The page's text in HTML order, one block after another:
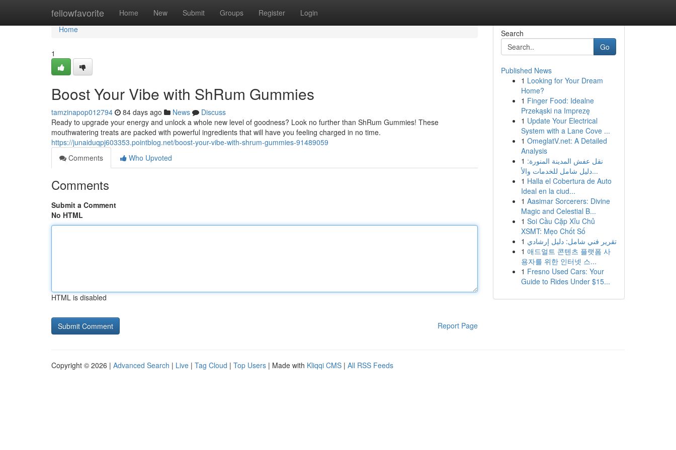
fellowfavorite Home New Submit Groups Register Login
Home
Home
1
Boost Your Vibe with ShRum Gummies
tamzinapop012794 84 days ago News
Discuss
Ready to upgrade your energy and unlock a whole new level of goodness? Look no further than ShRum Gummies! These
mouthwatering treats are packed with powerful ingredients that will have you feeling charged in no time.
https://junaiduqpj603353.pointblog.net/boost-your-vibe-with-shrum-gummies-91489059
Comments
Who Upvoted
Comments
Submit a Comment
No HTML
HTML is disabled
Report Page
Search
Go
Published News
1 Looking for Your Dream
Home?
1 Finger Food: Idealne
Przekąski na Imprezę
1 Update Your Electrical
System with a Lane Cove ...
1 OmeglatV.net: A Detailed
Analysis
1 نقل عفش المدينة المنورة:
دليل شامل للخدمات والأ...
1 Halla el Cobertura de Auto
Ideal en la ciud...
1 Aasimar Sorcerers: Divine
Magic and Celestial B...
1 Soi Cầu Cặp Xỉu Chủ
XSMT: Mẹo Chốt Số
1 تقرير فني شامل: دليل إرشادي
1 애드얼트 콘텐츠 플랫폼 사
용자를 위한 인터넷 스...
1 Fresno Used Cars: Your
Guide to Rides Under $15...
Copyright © 2026 | Advanced Search | Live | Tag Cloud | Top Users | Made with Kliqqi CMS | All RSS Feeds